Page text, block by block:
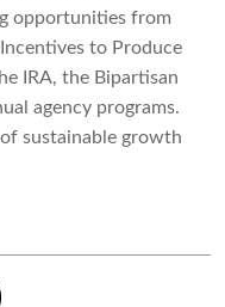
opportunities from
to Produce
IRA, the Bipartisan
agency programs.
sustainable growth